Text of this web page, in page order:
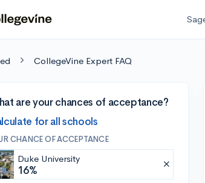
CollegeVine Expert FAQ
are your chances of acceptance?
for all schools
CHANCE OF ACCEPTANCE
Duke University
16%